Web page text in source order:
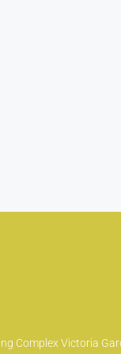
Complex Victoria